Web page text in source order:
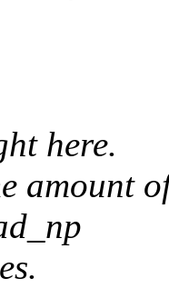
here.
amount